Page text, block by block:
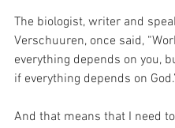
The biologist, writer and
Verschuuren, once said,
everything depends on you,
if everything depends on
And that means that I need